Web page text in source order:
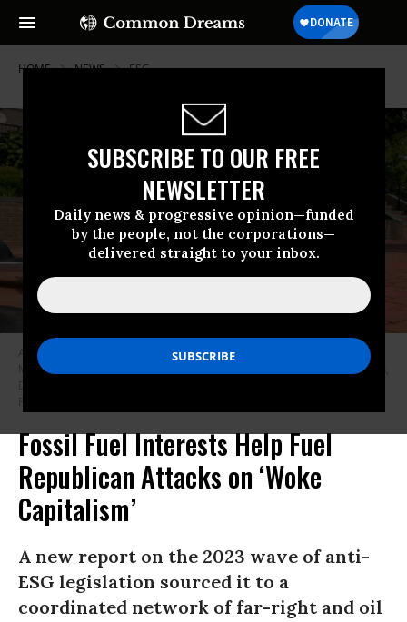
SUBSCRIBE TO OUR FREE
NEWSLETTER
Daily news & progressive opinion—funded
by the people, not the corporations—
delivered straight to your inbox.
HOME NEWS ESG
A poster calling out House Oversight Committee Republicans is seen on
Massachusetts Ave. near the U.S. Capitol on May 10, 2023 in Washington,
Fossil Fuel Interests Help Fuel
Republican Attacks on ‘Woke
Capitalism’
A new report on the 2023 wave of anti-
ESG legislation sourced it to a
coordinated network of far-right and oil